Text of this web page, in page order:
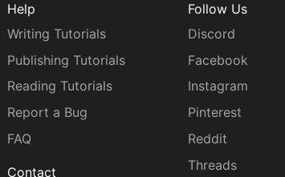
Help
Writing Tutorials
Publishing Tutorials
Reading Tutorials
Report a Bug
FAQ
Contact
Follow Us
Discord
Facebook
Instagram
Pinterest
Reddit
Threads